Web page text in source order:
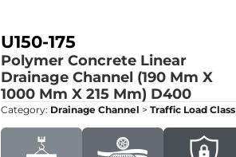
U150-175
Polymer Concrete Linear
Drainage Channel (190 Mm X
1000 Mm X 215 Mm) D400
Category: Drainage Channel > Traffic Load Class